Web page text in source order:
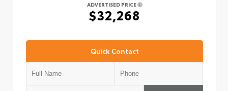
ADVERTISED PRICE
$32,268
Quick Contact